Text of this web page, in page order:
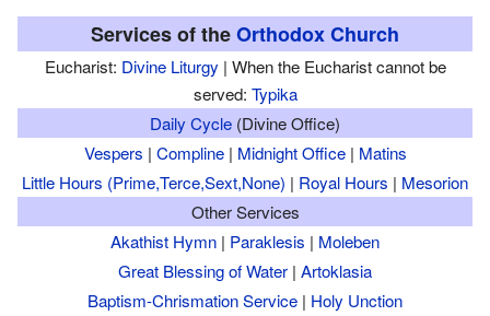
Services of theOrthodox Church
Eucharist: Divine Liturgy | When the Eucharist cannot be
served: Typika
Daily Cycle (Divine Office)
Vespers | Compline| Midnight Office| Matins
Little Hours (Prime,Terce,Sext,None) | Royal Hours | Mesorion
Other Services
Akathist Hymn | Paraklesis | Moleben
Great Blessing of Water | Artoklasia
Baptism-Chrismation Service | Holy Unction